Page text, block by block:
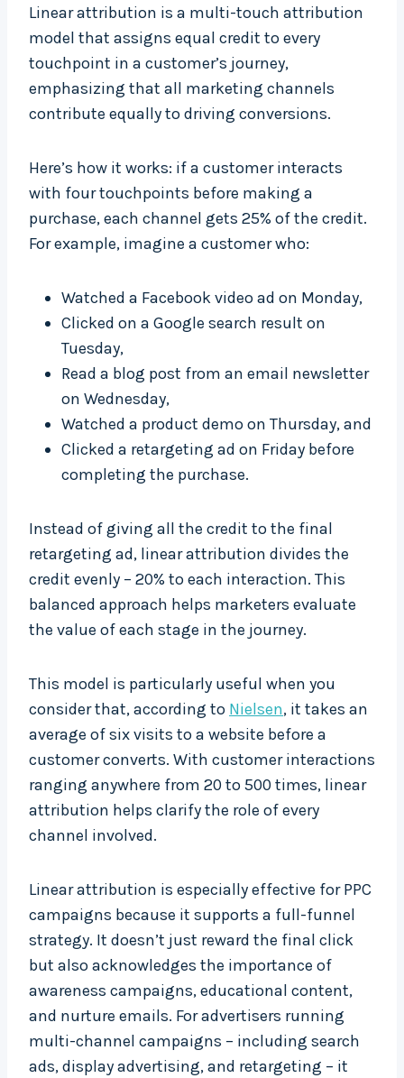
Linear attribution is a multi-touch attribution
model that assigns equal credit to every
touchpoint in a customer’s journey,
emphasizing that all marketing channels
contribute equally to driving conversions.
Here’s how it works: if a customer interacts
with four touchpoints before making a
purchase, each channel gets 25% of the credit.
For example, imagine a customer who:
Watched a Facebook video ad on Monday,
Clicked on a Google search result on
Tuesday,
Read a blog post from an email newsletter
on Wednesday,
Watched a product demo on Thursday, and
Clicked a retargeting ad on Friday before
completing the purchase.
Instead of giving all the credit to the final
retargeting ad, linear attribution divides the
credit evenly – 20% to each interaction. This
balanced approach helps marketers evaluate
the value of each stage in the journey.
This model is particularly useful when you
consider that, according to Nielsen, it takes an
average of six visits to a website before a
customer converts. With customer interactions
ranging anywhere from 20 to 500 times, linear
attribution helps clarify the role of every
channel involved.
Linear attribution is especially effective for PPC
campaigns because it supports a full-funnel
strategy. It doesn’t just reward the final click
but also acknowledges the importance of
awareness campaigns, educational content,
and nurture emails. For advertisers running
multi-channel campaigns – including search
ads, display advertising, and retargeting – it